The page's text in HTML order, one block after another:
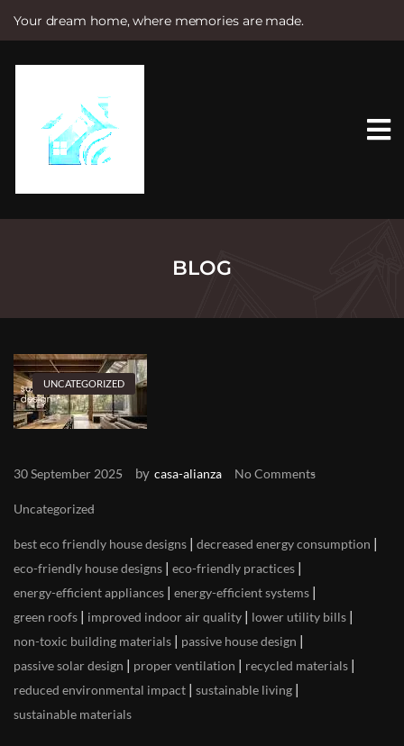
Your dream home, where memories are made.
e
BLOG
UNCATEGORIZED
30 September 2025 by casa-alianza No Comments
Uncategorized
best eco friendly house designs | decreased energy consumption |
eco-friendly house designs | eco-friendly practices |
energy-efficient appliances | energy-efficient systems |
green roofs | improved indoor air quality | lower utility bills |
non-toxic building materials | passive house design |
passive solar design | proper ventilation | recycled materials |
reduced environmental impact | sustainable living |
sustainable materials